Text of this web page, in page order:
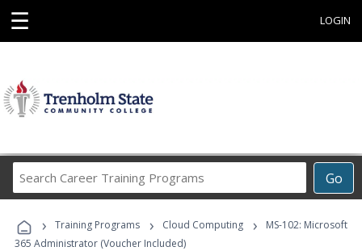
☰ LOGIN
Go
Career
Programs
› Training Programs › Cloud Computing ›
MS-102: Microsoft
365 Administrator (Voucher Included)